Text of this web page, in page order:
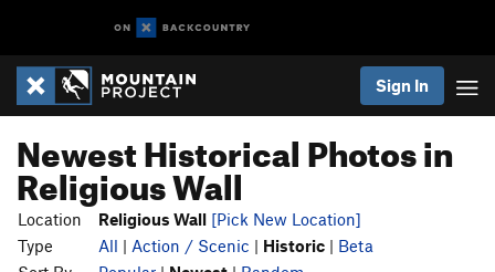
Sign In
Newest Historical Photos in
Religious Wall
Location Religious Wall [Pick New Location]
Type
All | Action / Scenic | Historic | Beta